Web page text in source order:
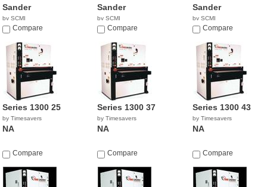
Sander
by SCMI
Compare
Sander
by SCMI
Compare
Sander
by SCMI
Compare
Series 1300 25
by Timesavers
NA
Compare
Series 1300 37
by Timesavers
NA
Compare
Series 1300 43
by Timesavers
NA
Compare